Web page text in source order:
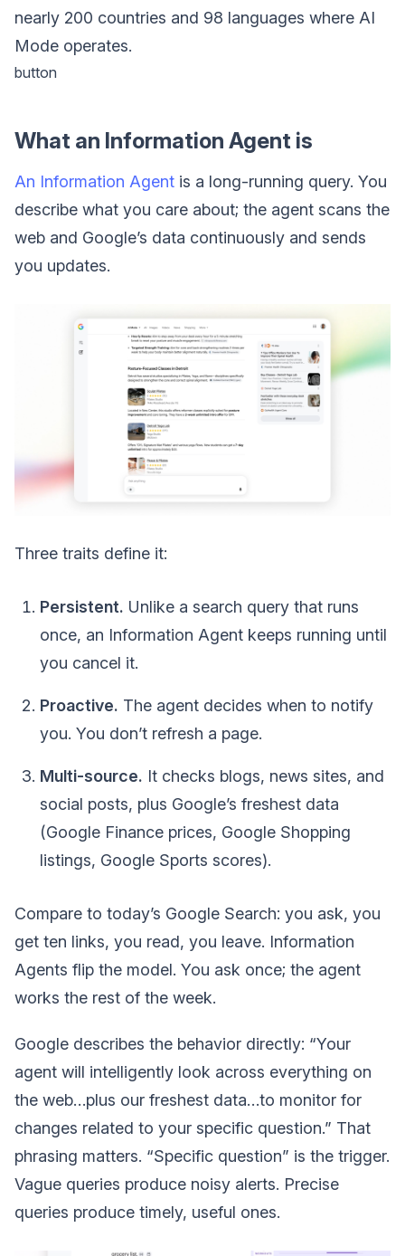
nearly 200 countries and 98 languages where AI
Mode operates.
button
What an Information Agent is
An Information Agent is a long-running query. You
describe what you care about; the agent scans the
web and Google’s data continuously and sends
you updates.
Three traits define it:
Persistent. Unlike a search query that runs
once, an Information Agent keeps running until
you cancel it.
Proactive. The agent decides when to notify
you. You don’t refresh a page.
Multi-source. It checks blogs, news sites, and
social posts, plus Google’s freshest data
(Google Finance prices, Google Shopping
listings, Google Sports scores).
Compare to today’s Google Search: you ask, you
get ten links, you read, you leave. Information
Agents flip the model. You ask once; the agent
works the rest of the week.
Google describes the behavior directly: “Your
agent will intelligently look across everything on
the web…plus our freshest data…to monitor for
changes related to your specific question.” That
phrasing matters. “Specific question” is the trigger.
Vague queries produce noisy alerts. Precise
queries produce timely, useful ones.